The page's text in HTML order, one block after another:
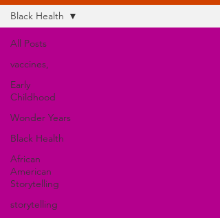
All Posts
vaccines,
Early
Childhood
Wonder Years
Black Health
African
American
Storytelling
storytelling
Black Health